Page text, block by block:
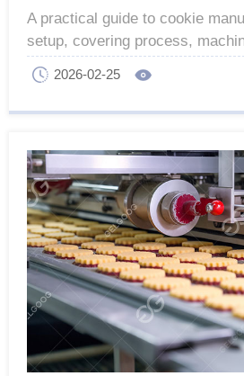
A practical guide to cookie
setup, covering process,
industrial cookie production.
2026-02-25